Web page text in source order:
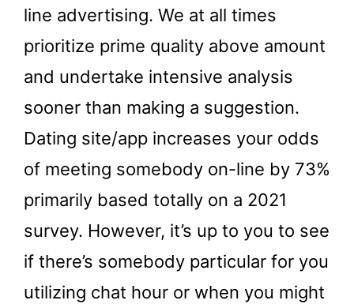
line advertising. We at all times
prioritize prime quality above amount
and undertake intensive analysis
sooner than making a suggestion.
Dating site/app increases your odds
of meeting somebody on-line by 73%
primarily based totally on a 2021
survey. However, it’s up to you to see
if there’s somebody particular for you
utilizing chat hour or when you might